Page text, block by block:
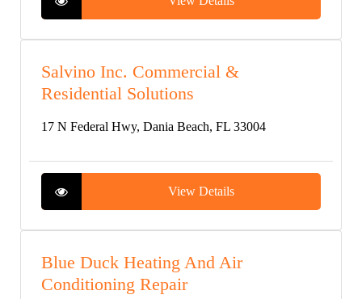
Salvino Inc. Commercial &
Residential Solutions
17 N Federal Hwy, Dania Beach, FL 33004
View Details
Blue Duck Heating And Air
Conditioning Repair